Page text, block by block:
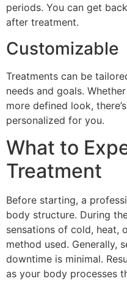
periods. You can get
after treatment.
Customizable
Treatments can be
needs and goals.
more defined look,
personalized for you.
What to
Treatment
Before starting, a
body structure. During
sensations of cold, heat,
method used. Generally,
downtime is minimal.
as your body processes